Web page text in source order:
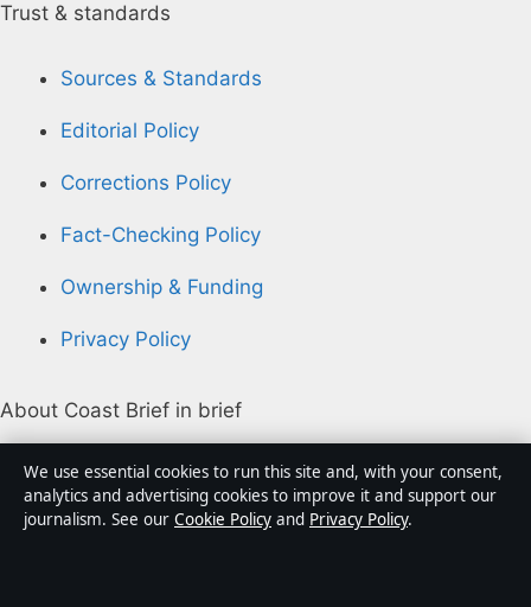
Trust & standards
Sources & Standards
Editorial Policy
Corrections Policy
Fact-Checking Policy
Ownership & Funding
Privacy Policy
About Coast Brief in brief
Coast Brief is an independent Australian digital news
publisher covering politics, business, technology, world
affairs and culture. Every article is drafted by a named
We use essential cookies to run this site and, with your consent,
analytics and advertising cookies to improve it and support our
journalism. See our Cookie Policy and Privacy Policy.